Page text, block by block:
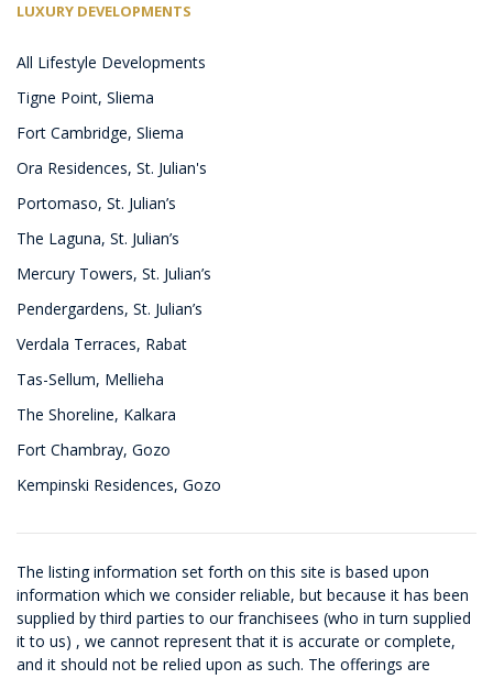
LUXURY DEVELOPMENTS
All Lifestyle Developments
Tigne Point, Sliema
Fort Cambridge, Sliema
Ora Residences, St. Julian's
Portomaso, St. Julian’s
The Laguna, St. Julian’s
Mercury Towers, St. Julian’s
Pendergardens, St. Julian’s
Verdala Terraces, Rabat
Tas-Sellum, Mellieha
The Shoreline, Kalkara
Fort Chambray, Gozo
Kempinski Residences, Gozo
The listing information set forth on this site is based upon
information which we consider reliable, but because it has been
supplied by third parties to our franchisees (who in turn supplied
it to us) , we cannot represent that it is accurate or complete,
and it should not be relied upon as such. The offerings are